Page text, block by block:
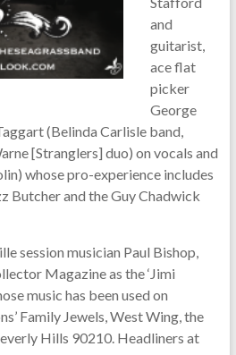
and
guitarist,
ace flat
picker
George
(Belinda Carlisle band,
[Stranglers] duo) on vocals and
whose pro-experience includes
Butcher and the Guy Chadwick
session musician Paul Bishop,
Magazine as the ‘Jimi
music has been used on
Family Jewels, West Wing, the
Hills 90210. Headliners at